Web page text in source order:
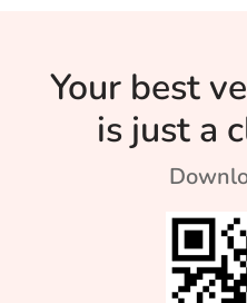
Your best
is just a